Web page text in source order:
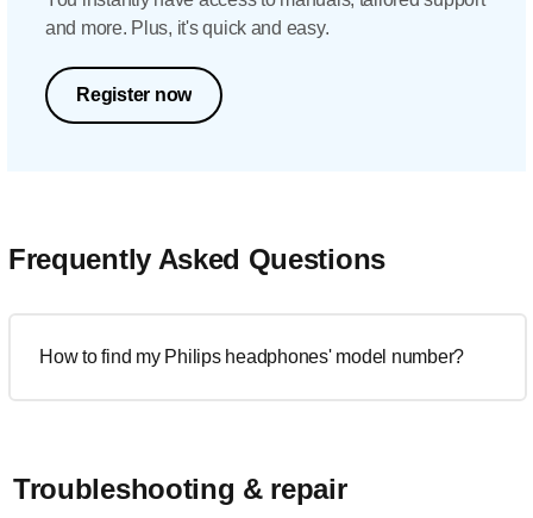
and more. Plus, it's quick and easy.
Register now
Frequently Asked Questions
How to find my Philips headphones' model number?
Troubleshooting & repair